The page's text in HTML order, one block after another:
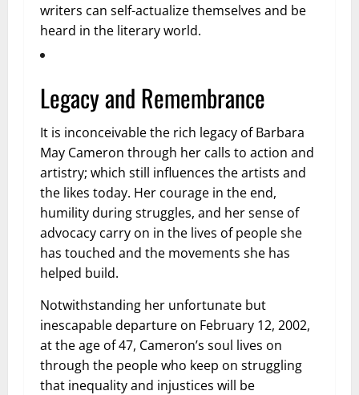
writers can self-actualize themselves and be
heard in the literary world.
Legacy and Remembrance
It is inconceivable the rich legacy of Barbara
May Cameron through her calls to action and
artistry; which still influences the artists and
the likes today. Her courage in the end,
humility during struggles, and her sense of
advocacy carry on in the lives of people she
has touched and the movements she has
helped build.
Notwithstanding her unfortunate but
inescapable departure on February 12, 2002,
at the age of 47, Cameron’s soul lives on
through the people who keep on struggling
that inequality and injustices will be